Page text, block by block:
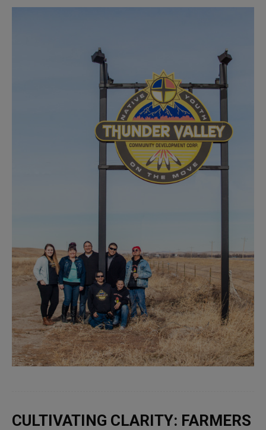
CULTIVATING CLARITY: FARMERS